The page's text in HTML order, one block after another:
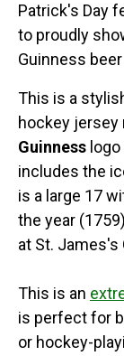
Patrick's Day
to proudly
Guinness
This is a
hockey jersey
Guinness
includes the
is a large 17
the year
at St. James's
This is an
is perfect for
or hockey-